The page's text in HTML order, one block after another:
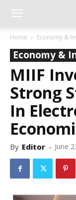
Home Economy &
Economy &
MIIF
Strong
In
By Editor - June